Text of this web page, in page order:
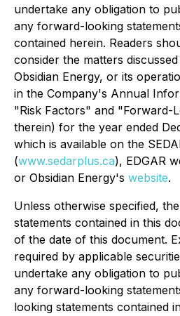
undertake any obligation to
any forward-looking
contained herein. Readers
consider the matters
Obsidian Energy, or its
in the Company's Annual
"Risk Factors" and "Forward-
therein) for the year ended
which is available on the
(www.sedarplus.ca), EDGAR
or Obsidian Energy's website.
Unless otherwise specified,
statements contained in this
of the date of this document.
required by applicable
undertake any obligation to
any forward-looking
looking statements contained